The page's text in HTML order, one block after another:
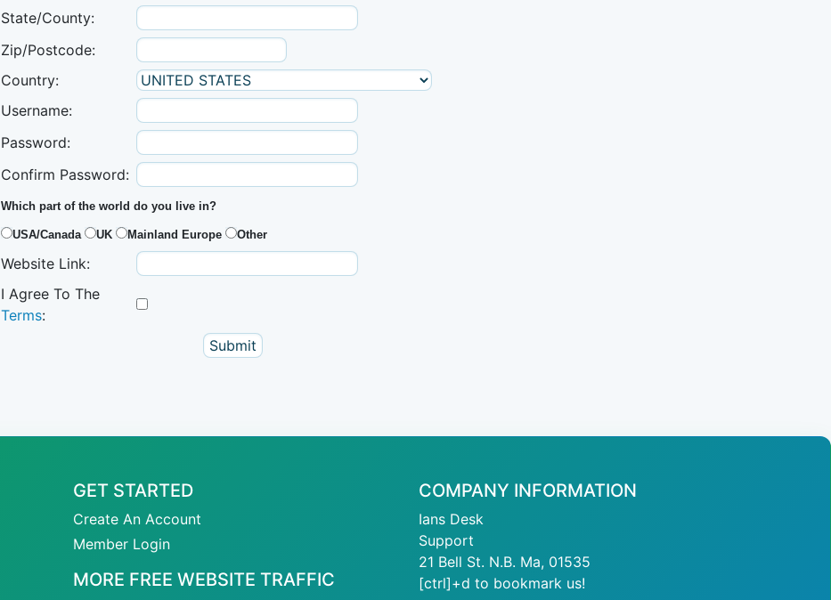
State/County:
Zip/Postcode:
Country:
Username:
Password:
Confirm Password:
Which part of the world do you live in?
USA/Canada UK Mainland Europe Other
Website Link:
I Agree To The
Terms:
GET STARTED
Create An Account
Member Login
MORE FREE WEBSITE TRAFFIC
COMPANY INFORMATION
Ians Desk
Support
21 Bell St. N.B. Ma, 01535
[ctrl]+d to bookmark us!